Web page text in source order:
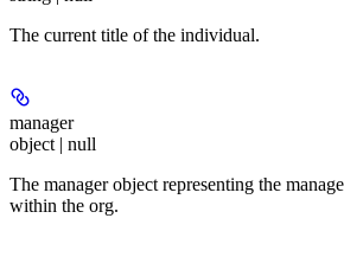
The current title of the individual.
manager
object | null
The manager object representing the
within the org.